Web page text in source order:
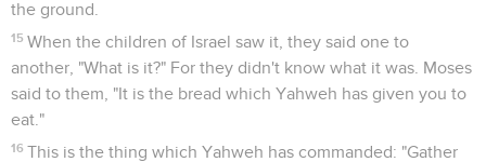
the ground.
15 When the children of Israel saw it, they said one to
another, "What is it?" For they didn't know what it was. Moses
said to them, "It is the bread which Yahweh has given you to
eat."
16 This is the thing which Yahweh has commanded: "Gather